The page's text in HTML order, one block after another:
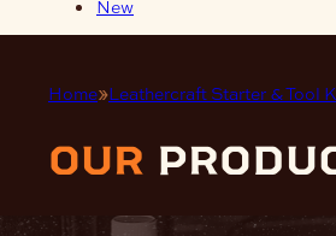
New
Home Leathercraft Starter & Tool
our